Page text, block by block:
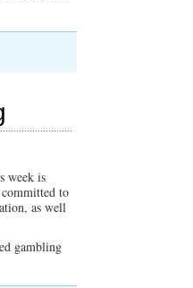
week is
to
as well
gambling